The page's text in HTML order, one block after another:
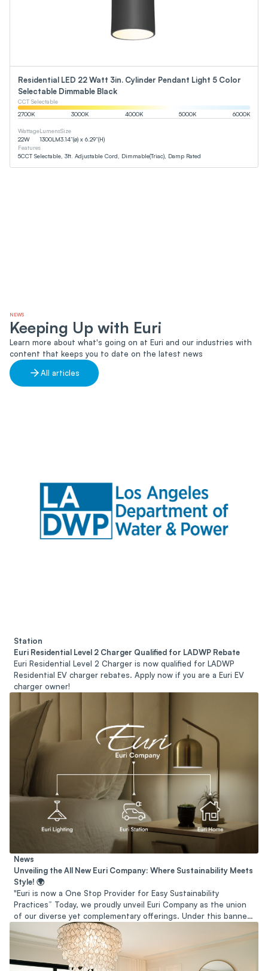
Rated
Residential LED 22 Watt 3in. Cylinder Pendant Light 5 Color
Selectable Dimmable Black
CCT Selectable
2700K 3000K 4000K 5000K 6000K
Wattage
22W
Lumens
1300LM
Size
3.14”(ø) x 6.29”(H)
Features
5CCT Selectable, 3ft. Adjustable Cord, Dimmable(Triac), Damp Rated
NEWS
Keeping Up with Euri
Learn more about what's going on at Euri and our industries with
content that keeps you to date on the latest news
All articles
Station
Euri Residential Level 2 Charger Qualified for LADWP Rebate
Euri Residential Level 2 Charger is now qualified for LADWP
Residential EV charger rebates. Apply now if you are a Euri EV
charger owner!
News
Unveiling the All New Euri Company: Where Sustainability Meets
Style! 🌍
"Euri is now a One Stop Provider for Easy Sustainability
Practices” Today, we proudly unveil Euri Company as the union
of our diverse yet complementary offerings. Under this banner,
we endeavor to serve as a trusted partner and resource for
individuals and organizations seeking to embrace sustainability
in all its facets.